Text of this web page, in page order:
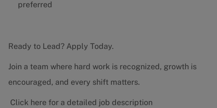
preferred
Ready to Lead? Apply Today.
Join a team where hard work is recognized, growth is
encouraged, and every shift matters.
Click here for a detailed job description